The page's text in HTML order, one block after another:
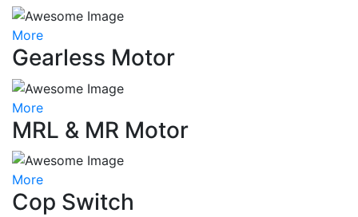
More
Gearless Motor
More
MRL & MR Motor
More
Cop Switch